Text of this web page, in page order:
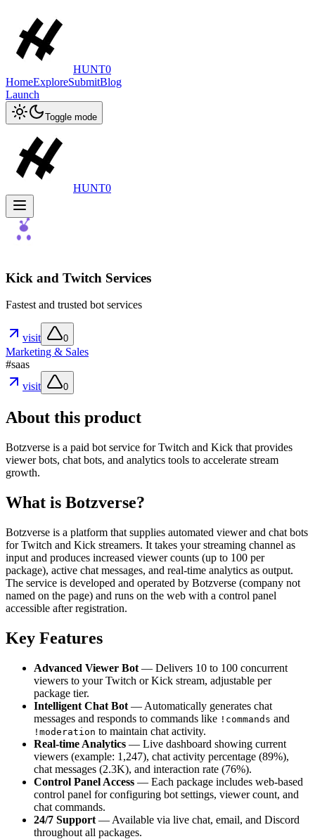
HUNT0
HomeExploreSubmitBlog
Launch
Toggle mode
HUNT0
Kick and Twitch Services
Fastest and trusted bot services
visit 0
Marketing & Sales
#saas
visit
0
About this product
Botzverse is a paid bot service for Twitch and Kick that provides
viewer bots, chat bots, and analytics tools to accelerate stream
growth.
What is Botzverse?
Botzverse is a platform that supplies automated viewer and chat bots
for Twitch and Kick streamers. It takes your streaming channel as
input and produces increased viewer counts (up to 100 per
package), active chat messages, and real-time analytics as output.
The service is developed and operated by Botzverse (company not
named on the page) and runs on the web with a control panel
accessible after registration.
Key Features
Advanced Viewer Bot — Delivers 10 to 100 concurrent
viewers to your Twitch or Kick stream, adjustable per
package tier.
Intelligent Chat Bot — Automatically generates chat
messages and responds to commands like !commands and
!moderation to maintain chat activity.
Real-time Analytics — Live dashboard showing current
viewers (example: 1,247), chat activity percentage (89%),
chat messages (2.3K), and interaction rate (76%).
Control Panel Access — Each package includes web-based
control panel for configuring bot settings, viewer count, and
chat commands.
24/7 Support — Available via live chat, email, and Discord
throughout all packages.